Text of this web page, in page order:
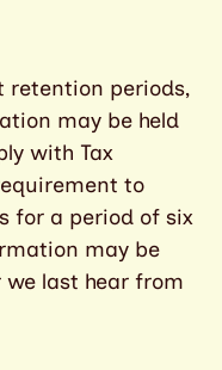
retention periods,
may be held
with Tax
to
for a period of six
may be
last hear from